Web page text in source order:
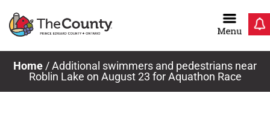
Home /Additional swimmers and pedestrians near
Roblin Lake on August 23 for Aquathon Race